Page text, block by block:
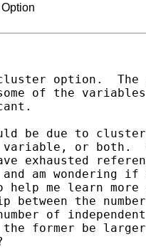
option.  The
of the
be due to
variable, or both.
exhausted
am wondering if
me learn more
the
of
former be